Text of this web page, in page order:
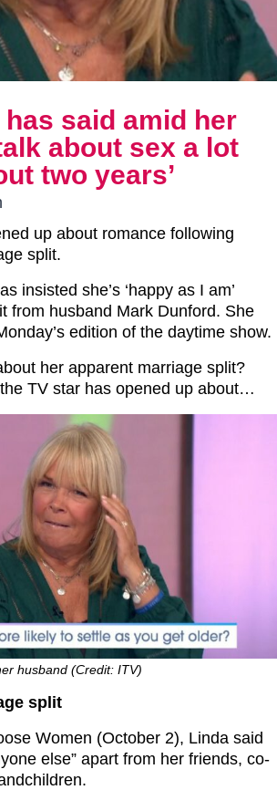
said amid her
about sex a lot
two years’
up about romance following
split.
insisted she’s ‘happy as I am’
from husband Mark Dunford. She
edition of the daytime show.
her apparent marriage split?
TV star has opened up about…
husband (Credit: ITV)
split
Women (October 2), Linda said
else” apart from her friends, co-